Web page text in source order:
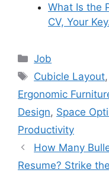
What Is the
CV, Your
Categories
Job
Tags
Cubicle Layout,
Ergonomic
Design, Space
Productivity
How Many
Resume? Strike